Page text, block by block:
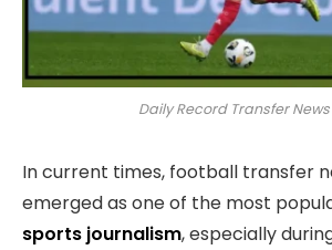
Daily Record Transfer News
In current times, football transfer
emerged as one of the most
sports journalism, especially